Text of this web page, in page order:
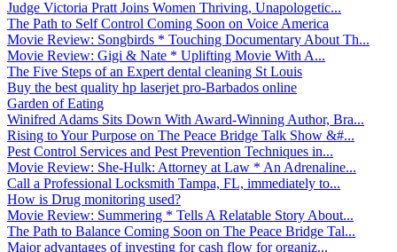
Judge Victoria Pratt Joins Women Thriving, Unapologetic...
The Path to Self Control Coming Soon on Voice America
Movie Review: Songbirds * Touching Documentary About Th...
Movie Review: Gigi & Nate * Uplifting Movie With A...
The Five Steps of an Expert dental cleaning St Louis
Buy the best quality hp laserjet pro-Barbados online
Garden of Eating
Winifred Adams Sits Down With Award-Winning Author, Bra...
Rising to Your Purpose on The Peace Bridge Talk Show &#...
Pest Control Services and Pest Prevention Techniques in...
Movie Review: She-Hulk: Attorney at Law * An Adrenaline...
Call a Professional Locksmith Tampa, FL, immediately to...
How is Drug monitoring used?
Movie Review: Summering * Tells A Relatable Story About...
The Path to Balance Coming Soon on The Peace Bridge Tal...
Major advantages of investing for cash flow for organiz...